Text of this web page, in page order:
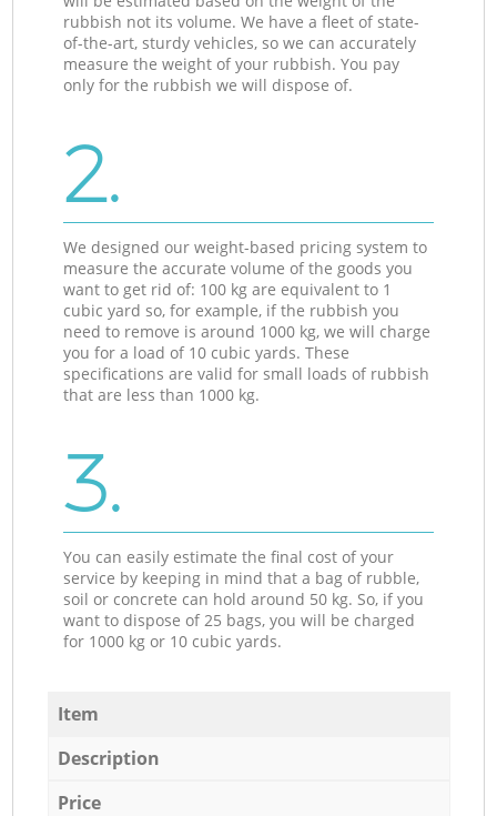
rubbish not its volume. We have a fleet of state-
of-the-art, sturdy vehicles, so we can accurately
measure the weight of your rubbish. You pay
only for the rubbish we will dispose of.
2.
We designed our weight-based pricing system to
measure the accurate volume of the goods you
want to get rid of: 100 kg are equivalent to 1
cubic yard so, for example, if the rubbish you
need to remove is around 1000 kg, we will charge
you for a load of 10 cubic yards. These
specifications are valid for small loads of rubbish
that are less than 1000 kg.
3.
You can easily estimate the final cost of your
service by keeping in mind that a bag of rubble,
soil or concrete can hold around 50 kg. So, if you
want to dispose of 25 bags, you will be charged
for 1000 kg or 10 cubic yards.
Item
Description
Price